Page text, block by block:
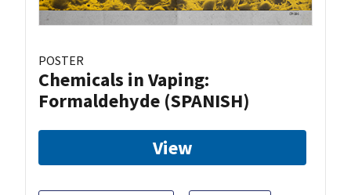
POSTER
Chemicals in Vaping:
Formaldehyde (SPANISH)
View